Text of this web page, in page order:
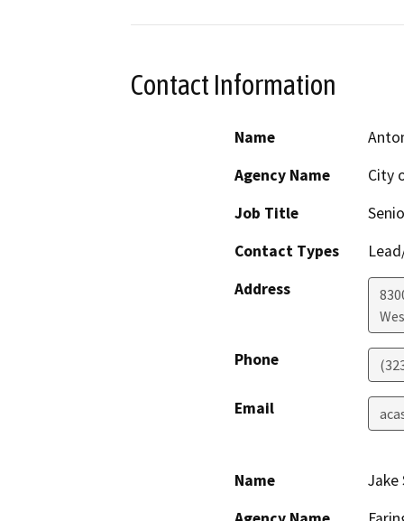
Contact Information
Name
Agency Name
City
Job Title
Contact Types
Address
Phone
Email
Name
Jake